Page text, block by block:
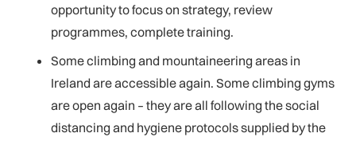
opportunity to focus on strategy, review
programmes, complete training.
Some climbing and mountaineering areas in
Ireland are accessible again. Some climbing gyms
are open again – they are all following the social
distancing and hygiene protocols supplied by the